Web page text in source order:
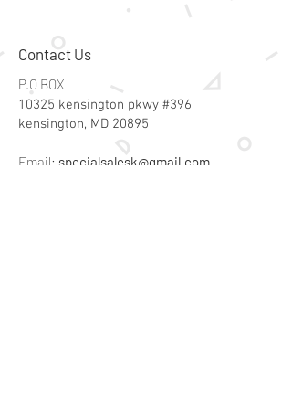
Contact Us
P.O BOX
10325 kensington pkwy #396
kensington, MD 20895
Email: specialsalesk@gmail.com